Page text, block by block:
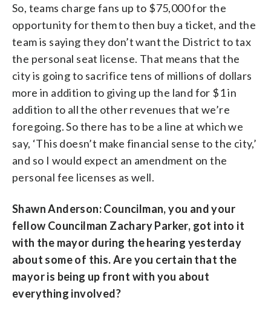
So, teams charge fans up to $75,000 for the
opportunity for them to then buy a ticket, and the
team is saying they don’t want the District to tax
the personal seat license. That means that the
city is going to sacrifice tens of millions of dollars
more in addition to giving up the land for $1 in
addition to all the other revenues that we’re
foregoing. So there has to be a line at which we
say, ‘This doesn’t make financial sense to the city,’
and so I would expect an amendment on the
personal fee licenses as well.
Shawn Anderson: Councilman, you and your
fellow Councilman Zachary Parker, got into it
with the mayor during the hearing yesterday
about some of this. Are you certain that the
mayor is being up front with you about
everything involved?